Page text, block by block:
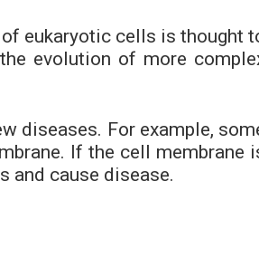
eukaryotic cells is thought
evolution of more
diseases. For example,
If the cell membrane
and cause disease.